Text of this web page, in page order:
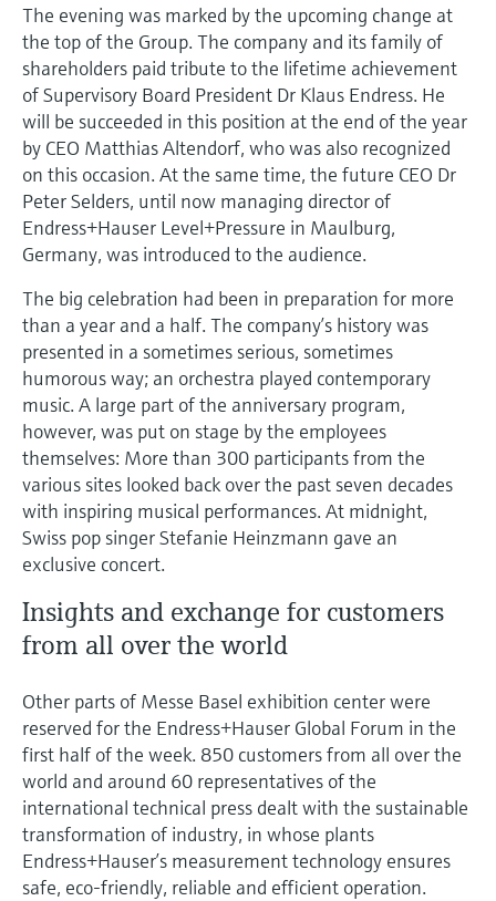
The evening was marked by the upcoming change at
the top of the Group. The company and its family of
shareholders paid tribute to the lifetime achievement
of Supervisory Board President Dr Klaus Endress. He
will be succeeded in this position at the end of the year
by CEO Matthias Altendorf, who was also recognized
on this occasion. At the same time, the future CEO Dr
Peter Selders, until now managing director of
Endress+Hauser Level+Pressure in Maulburg,
Germany, was introduced to the audience.
The big celebration had been in preparation for more
than a year and a half. The company’s history was
presented in a sometimes serious, sometimes
humorous way; an orchestra played contemporary
music. A large part of the anniversary program,
however, was put on stage by the employees
themselves: More than 300 participants from the
various sites looked back over the past seven decades
with inspiring musical performances. At midnight,
Swiss pop singer Stefanie Heinzmann gave an
exclusive concert.
Insights and exchange for customers
from all over the world
Other parts of Messe Basel exhibition center were
reserved for the Endress+Hauser Global Forum in the
first half of the week. 850 customers from all over the
world and around 60 representatives of the
international technical press dealt with the sustainable
transformation of industry, in whose plants
Endress+Hauser’s measurement technology ensures
safe, eco-friendly, reliable and efficient operation.